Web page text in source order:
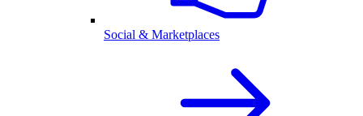
Social & Marketplaces